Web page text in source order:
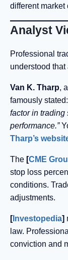
different market
Analyst
Professional
understood that
Van K. Tharp,
famously stated:
factor in trading
performance.”
Tharp’s
The [CME
stop loss
conditions.
adjustments.
[Investopedia]
law.
conviction and